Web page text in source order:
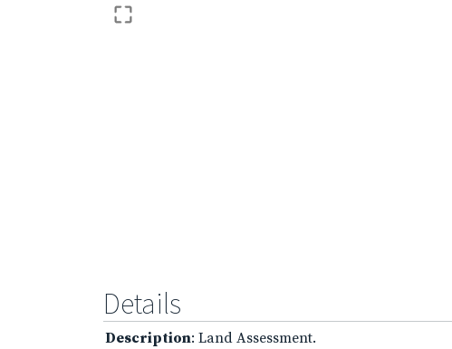
Details
Description: Land Assessment.